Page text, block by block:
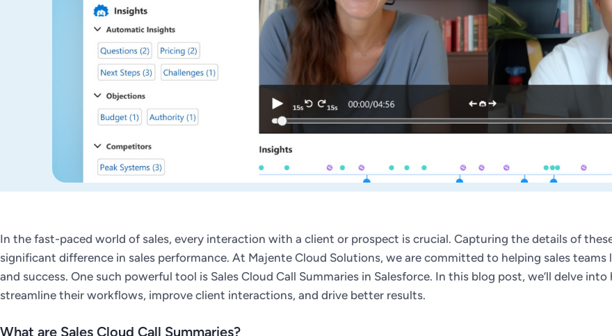
In the fast-paced world of sales, every interaction with a client or prospect is crucial. Capturing the details of
significant difference in sales performance. At Majente Cloud Solutions, we are committed to helping sales
and success. One such powerful tool is Sales Cloud Call Summaries in Salesforce. In this blog post, we’ll delve
streamline their workflows, improve client interactions, and drive better results.
What are Sales Cloud Call Summaries?